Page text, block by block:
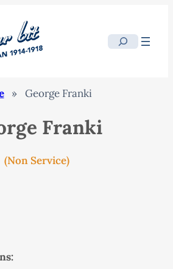
Search
» George Franki
Franki
(Non Service)